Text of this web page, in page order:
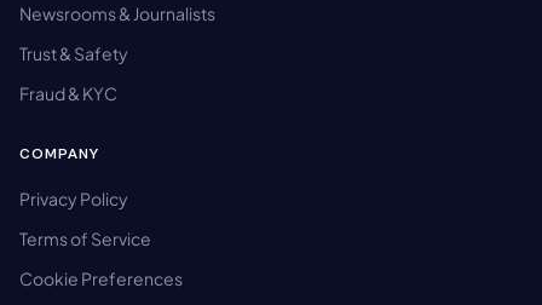
Newsrooms & Journalists
Trust & Safety
Fraud & KYC
COMPANY
Privacy Policy
Terms of Service
Cookie Preferences